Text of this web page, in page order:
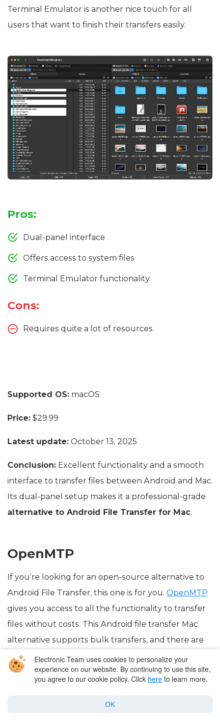
Terminal Emulator is another nice touch for all
users that want to finish their transfers easily.
Pros:
Dual-panel interface
Offers access to system files
Terminal Emulator functionality.
Cons:
Requires quite a lot of resources.
Supported OS: macOS
Price: $29.99
Latest update: October 13, 2025
Conclusion: Excellent functionality and a smooth
interface to transfer files between Android and Mac.
Its dual-panel setup makes it a professional-grade
alternative to Android File Transfer for Mac.
OpenMTP
If you’re looking for an open-source alternative to
Android File Transfer, this one is for you. OpenMTP
gives you access to all the functionality to transfer
files without costs. This Android file transfer Mac
alternative supports bulk transfers, and there are
no limits when it comes to what you can transfer.
Electronic Team uses cookies to personalize your
experience on our website. By continuing to use this site,
you agree to our cookie policy. Click here to learn more.
OK